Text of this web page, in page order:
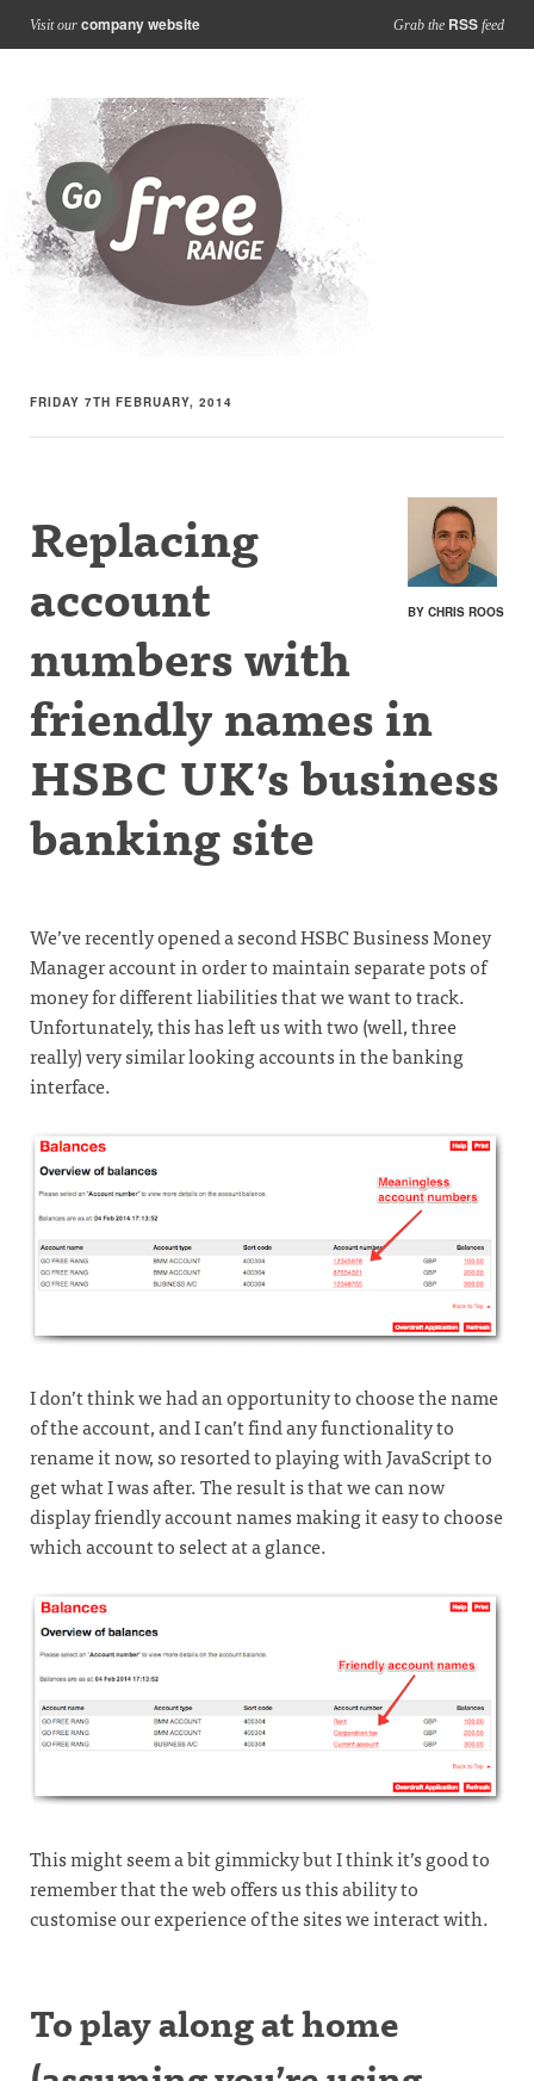
Visit our company website Grab the RSS feed
FRIDAY 7TH FEBRUARY, 2014
BY CHRIS ROOS
Replacing
account
numbers with
friendly names in
HSBC UK’s business
banking site
We’ve recently opened a second HSBC Business Money
Manager account in order to maintain separate pots of
money for different liabilities that we want to track.
Unfortunately, this has left us with two (well, three
really) very similar looking accounts in the banking
interface.
I don’t think we had an opportunity to choose the name
of the account, and I can’t find any functionality to
rename it now, so resorted to playing with JavaScript to
get what I was after. The result is that we can now
display friendly account names making it easy to choose
which account to select at a glance.
This might seem a bit gimmicky but I think it’s good to
remember that the web offers us this ability to
customise our experience of the sites we interact with.
To play along at home